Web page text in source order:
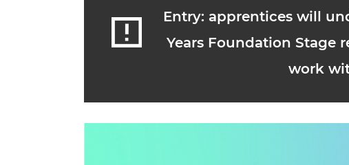
Entry: apprentices will
Years Foundation Stage
work